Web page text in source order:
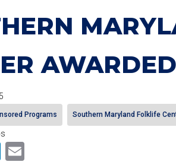
Programs Southern Maryland Folklife
LinkedIn
Email